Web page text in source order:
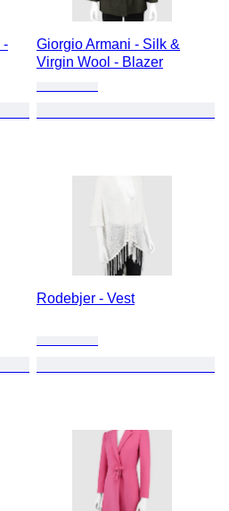
-
Giorgio Armani - Silk &
Virgin Wool - Blazer
Rodebjer - Vest